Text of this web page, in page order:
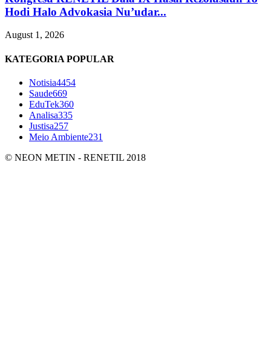
Hodi Halo Advokasia Nu’udar...
August 1, 2026
KATEGORIA POPULAR
Notisia4454
Saude669
EduTek360
Analisa335
Justisa257
Meio Ambiente231
© NEON METIN - RENETIL 2018